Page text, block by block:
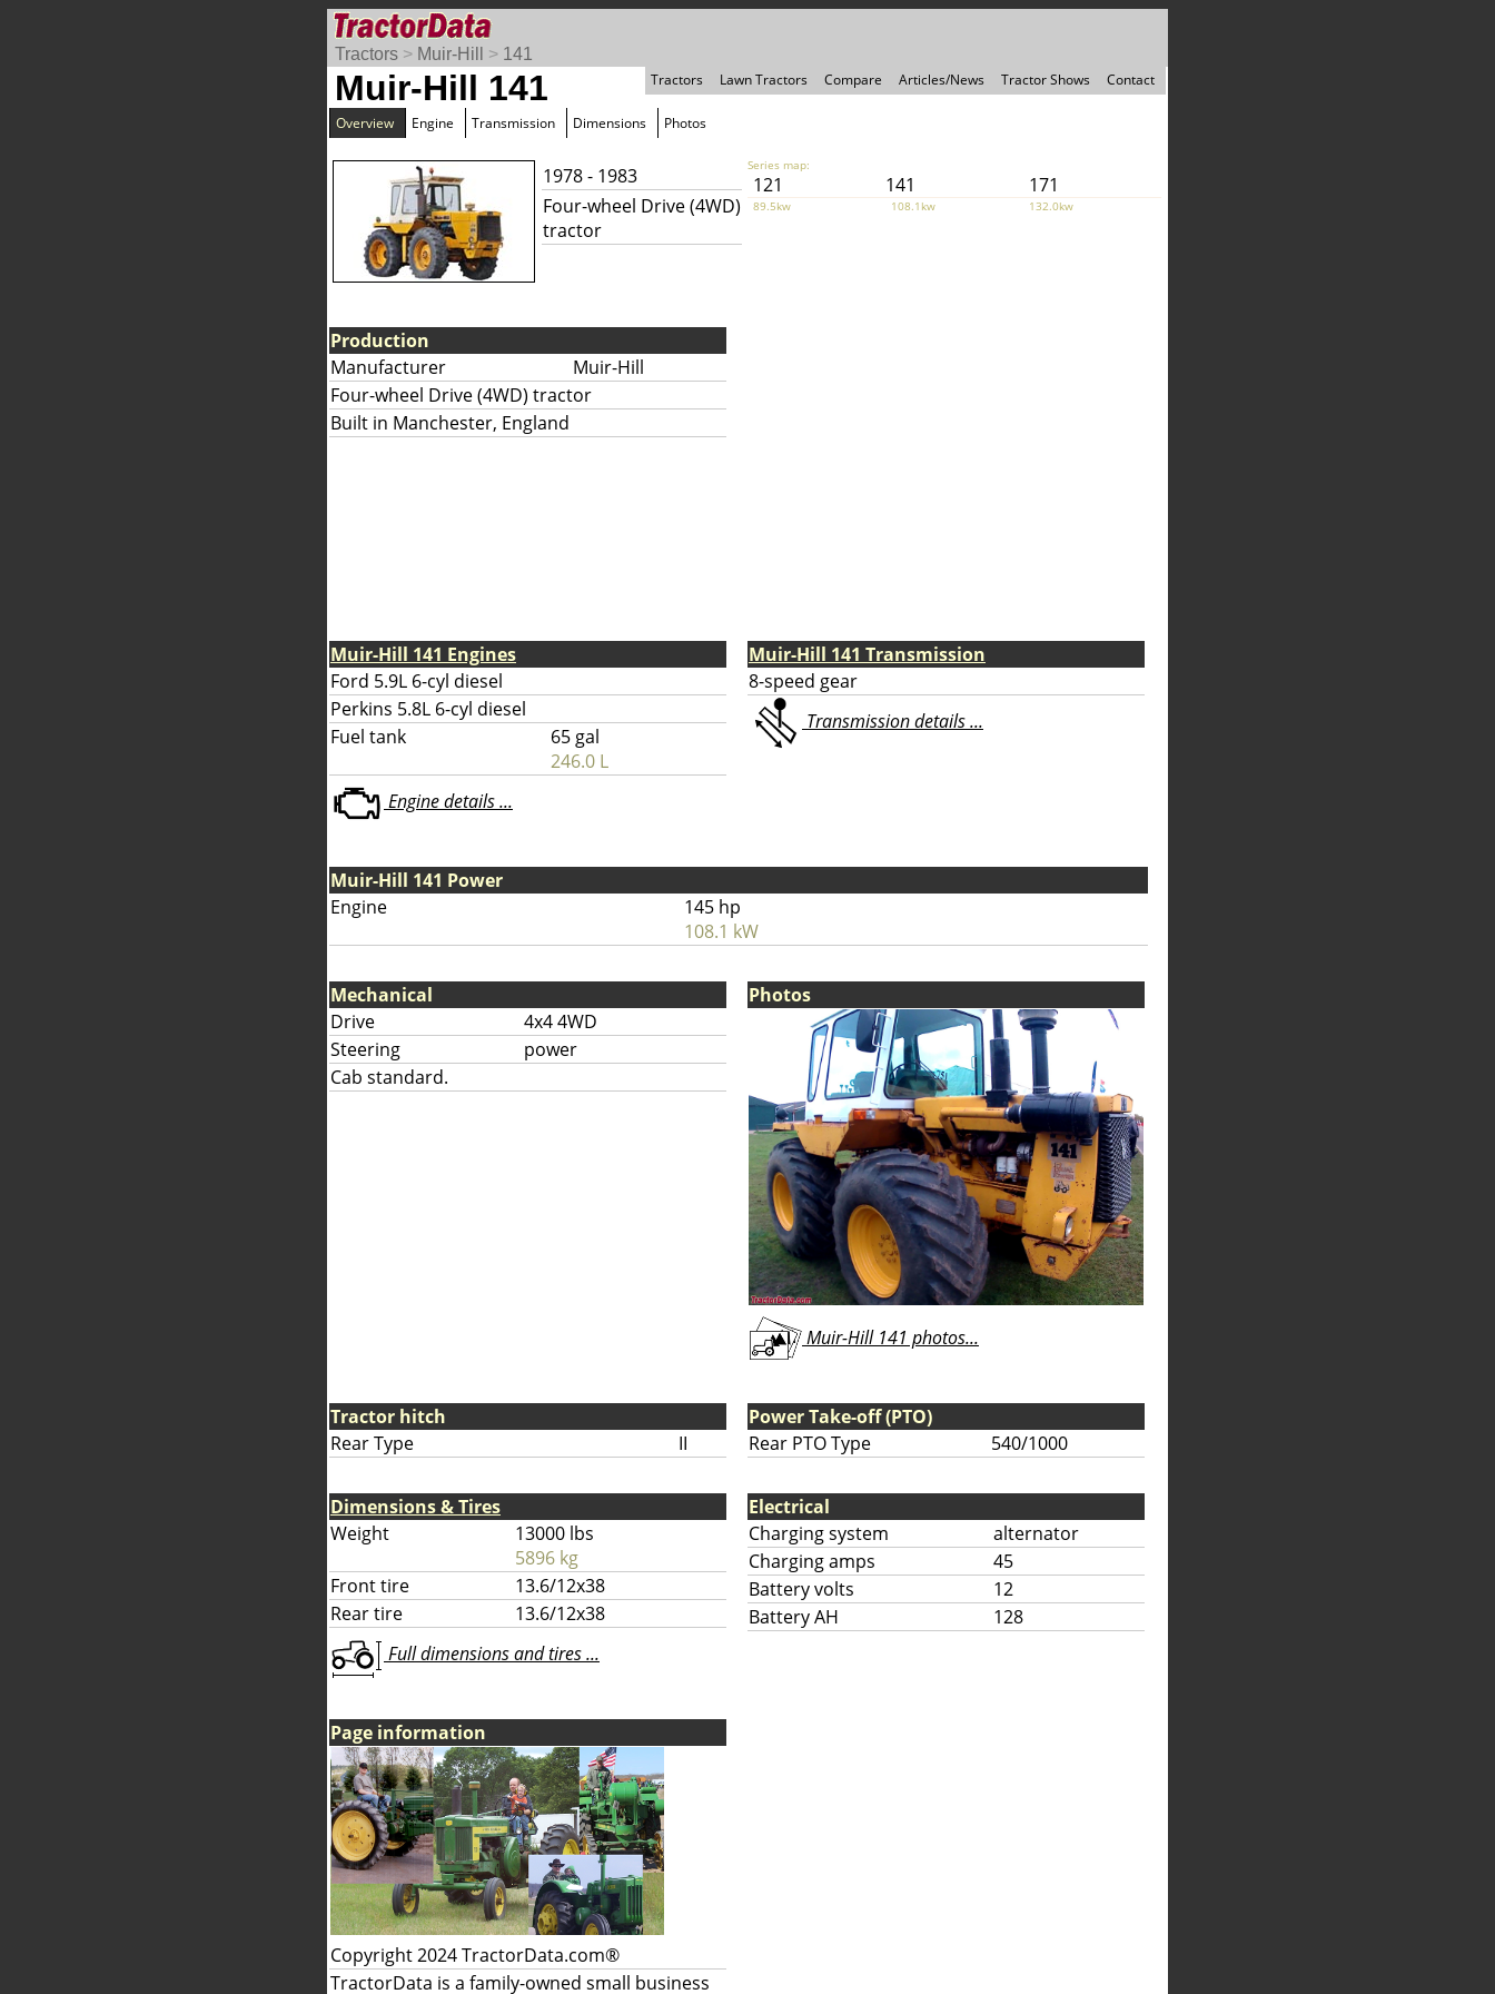
Tractors > Muir-Hill > 141
Tractors
Lawn Tractors Compare Articles/News Tractor Shows Contact
Muir-Hill 141
Overview Engine Transmission Dimensions Photos
1978 - 1983
Four-wheel Drive (4WD)
tractor
Series map:
121 141 171
89.5kw 108.1kw 132.0kw
Production
Manufacturer
Muir-Hill
Four-wheel Drive (4WD) tractor
Built in Manchester, England
Muir-Hill 141 Engines
Ford 5.9L 6-cyl diesel
Perkins 5.8L 6-cyl diesel
Fuel tank
65 gal
246.0 L
Engine details ...
Muir-Hill 141 Transmission
8-speed gear
Transmission details ...
Muir-Hill 141 Power
Engine
145 hp
108.1 kW
Mechanical
Drive
4x4 4WD
Steering
power
Cab standard.
Photos
Muir-Hill 141 photos...
Tractor hitch
Rear Type
II
Power Take-off (PTO)
Rear PTO Type
540/1000
Dimensions & Tires
Weight
13000 lbs
5896 kg
Front tire
13.6/12x38
Rear tire
13.6/12x38
Full dimensions and tires ...
Electrical
Charging system
alternator
Charging amps
45
Battery volts
12
Battery AH
128
Page information
Copyright 2024 TractorData.com®
TractorData is a family-owned small business